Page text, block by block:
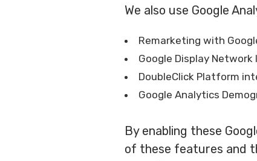
We also use Google
Remarketing with
Google Display
DoubleClick Platform
Google Analytics
By enabling these
of these features and